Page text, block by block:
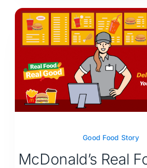
Good Food Story
McDonald’s Real